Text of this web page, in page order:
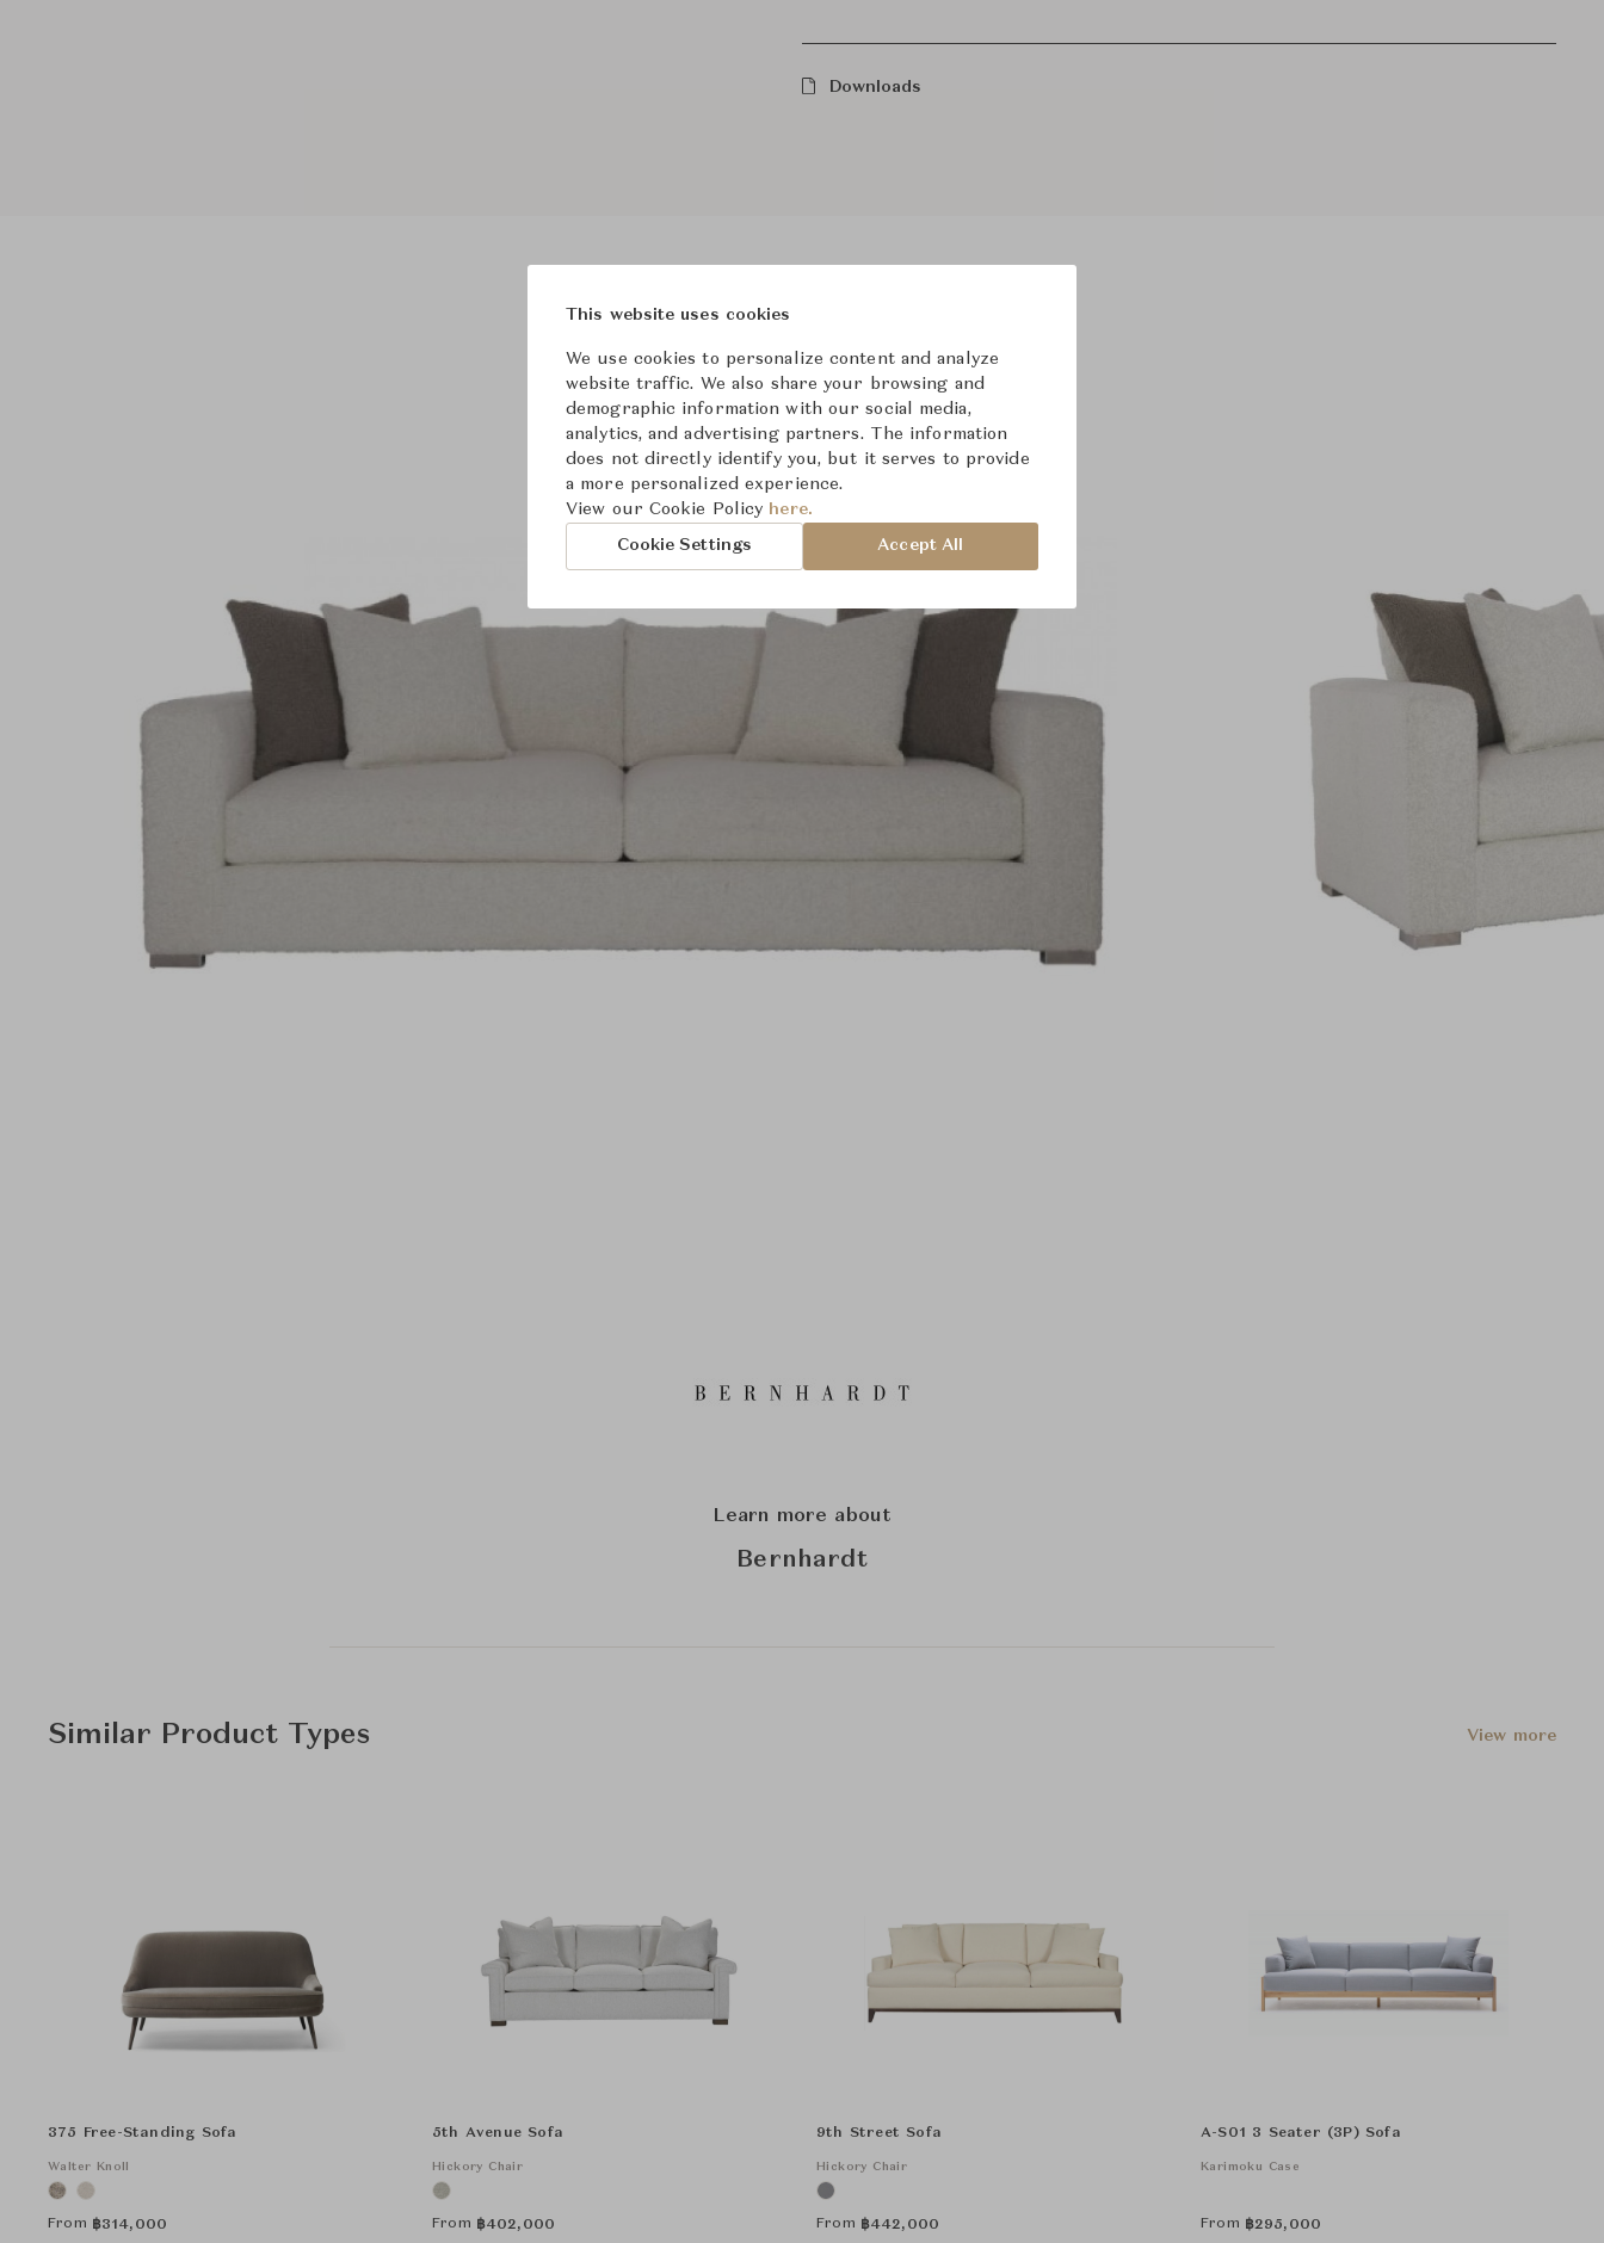
Downloads
Product Images
Learn more about
Bernhardt
Similar Product Types View more
375 Free-Standing Sofa
Walter Knoll
From ฿314,000
5th Avenue Sofa
Hickory Chair
From ฿402,000
9th Street Sofa
Hickory Chair
From ฿442,000
A-S01 3 Seater (3P) Sofa
Karimoku Case
From ฿295,000
This website uses cookies
We use cookies to personalize content and analyze
website traffic. We also share your browsing and
demographic information with our social media,
analytics, and advertising partners. The information
does not directly identify you, but it serves to provide
a more personalized experience.
View our Cookie Policy here.
Cookie Settings Accept All